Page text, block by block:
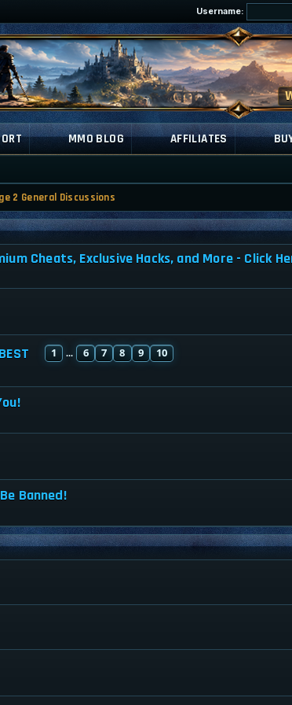
Username:
MMO BLOG AFFILIATES
2 General Discussions
Cheats, Exclusive Hacks, and More - Click
1 ... 6 7 8 9 10
Banned!